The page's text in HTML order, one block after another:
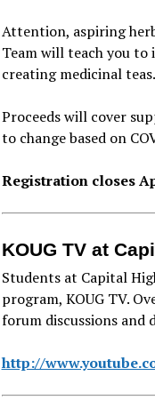
Attention, aspiring
Team will teach you
creating medicinal teas.
Proceeds will cover
to change based on
Registration closes
KOUG TV at
Students at Capital
program, KOUG TV.
forum discussions and
http://